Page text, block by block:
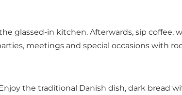
glassed-in kitchen. Afterwards, sip coffee,
meetings and special occasions with
the traditional Danish dish, dark bread